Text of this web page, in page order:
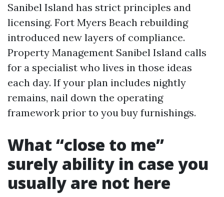
Sanibel Island has strict principles and
licensing. Fort Myers Beach rebuilding
introduced new layers of compliance.
Property Management Sanibel Island calls
for a specialist who lives in those ideas
each day. If your plan includes nightly
remains, nail down the operating
framework prior to you buy furnishings.
What “close to me”
surely ability in case you
usually are not here